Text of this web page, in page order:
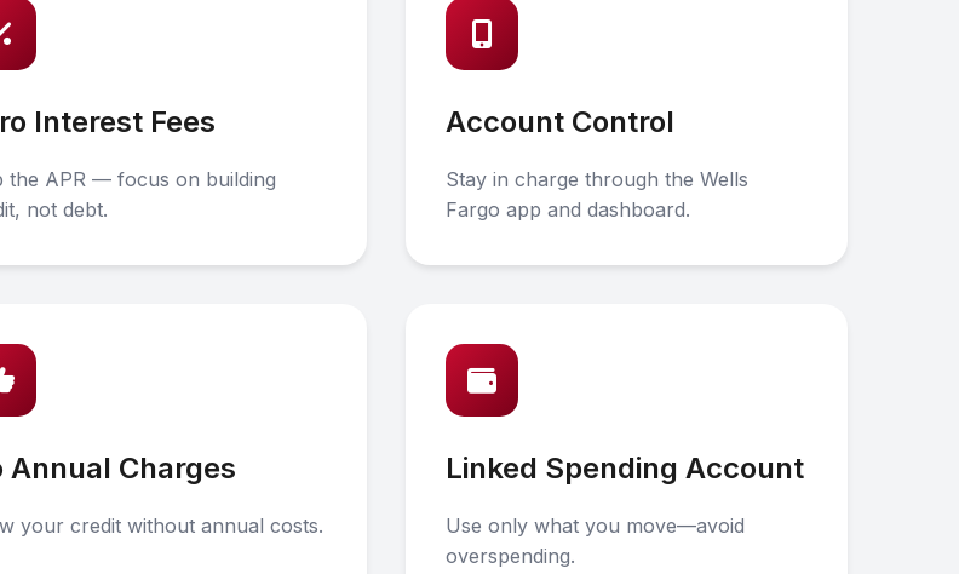
Interest Fees
the APR — focus on building
not debt.
Account Control
Stay in charge through the Wells
Fargo app and dashboard.
Annual Charges
your credit without annual costs.
Linked Spending Account
Use only what you move—avoid
overspending.